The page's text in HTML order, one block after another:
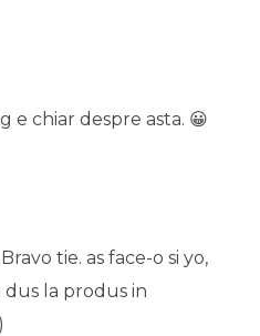
e chiar despre asta. 😀
tie. as face-o si yo,
dus la produs in